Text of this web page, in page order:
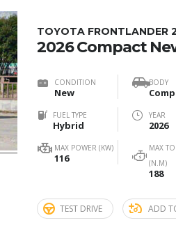
TOYOTA FRONTLANDER
2026 Compact
CONDITION
New
BODY
FUEL TYPE
Hybrid
YEAR
2026
MAX POWER (KW)
116
MAX
(N.M)
188
TEST DRIVE ADD